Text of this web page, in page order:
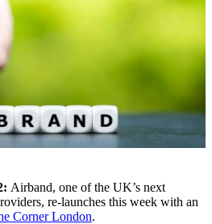
Airband, one of the UK’s next
re-launches this week with an
Corner London.